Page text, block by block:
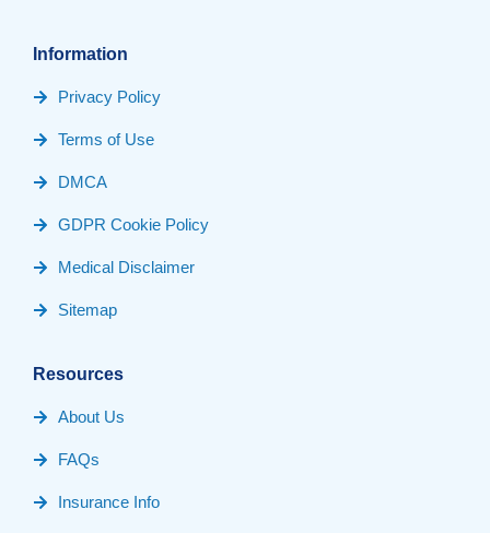
Information
Privacy Policy
Terms of Use
DMCA
GDPR Cookie Policy
Medical Disclaimer
Sitemap
Resources
About Us
FAQs
Insurance Info